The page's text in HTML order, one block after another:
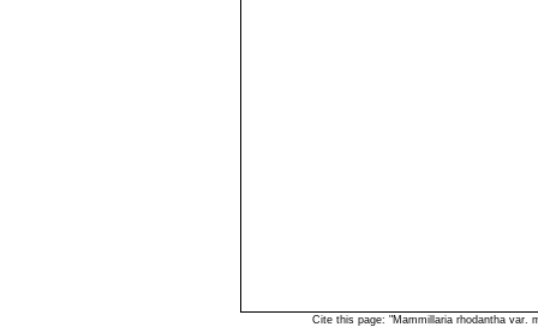
Cite this page: "Mammillaria rhodantha var.